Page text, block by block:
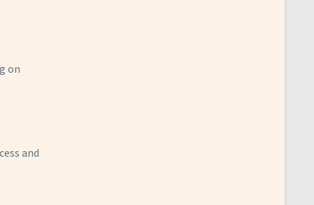
on
and